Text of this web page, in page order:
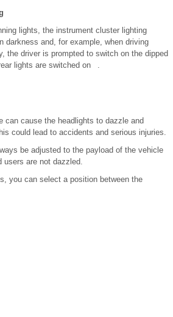
lights, the instrument cluster lighting
darkness and, for example, when driving
the driver is prompted to switch on the dipped
lights are switched on .
can cause the headlights to dazzle and
could lead to accidents and serious injuries.
be adjusted to the payload of the vehicle
are not dazzled.
you can select a position between the